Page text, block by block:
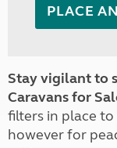
PLACE
Stay vigilant to
Caravans for
filters in place to
however for